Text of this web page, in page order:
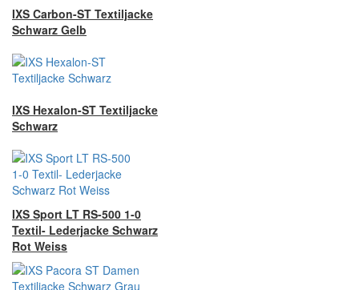
IXS Carbon-ST Textiljacke
Schwarz Gelb
IXS Hexalon-ST Textiljacke
Schwarz
IXS Sport LT RS-500 1-0
Textil- Lederjacke Schwarz
Rot Weiss